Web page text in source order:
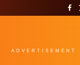
ADVERTISEMENT